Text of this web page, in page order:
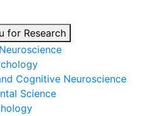
for Research
Cognitive Neuroscience
Science